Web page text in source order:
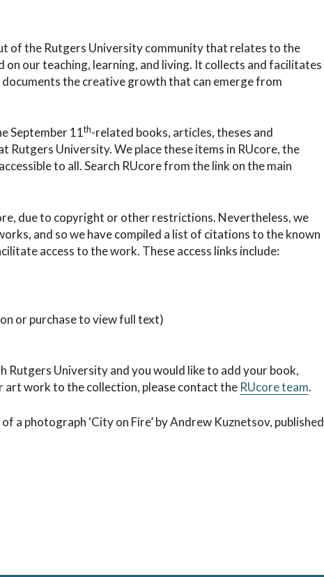
of the Rutgers University community that relates to the
our teaching, learning, and living. It collects and facilitates
the creative growth that can emerge from
September 11th-related books, articles, theses and
University. We place these items in RUcore, the
to all. Search RUcore from the link on the main
due to copyright or other restrictions. Nevertheless, we
and so we have compiled a list of citations to the known
access to the work. These access links include:
or purchase to view full text)
University and you would like to add your book,
work to the collection, please contact the RUcore team.
a photograph ‘City on Fire’ by Andrew Kuznetsov, published